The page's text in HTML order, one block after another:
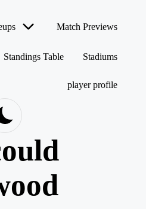
Match Previews
Standings Table Stadiums
player profile